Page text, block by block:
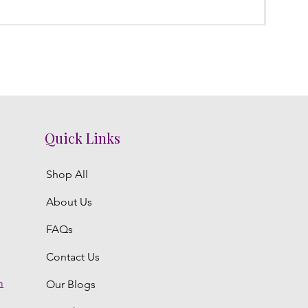
Quick Links
Shop All
About Us
FAQs
Contact Us
Our Blogs